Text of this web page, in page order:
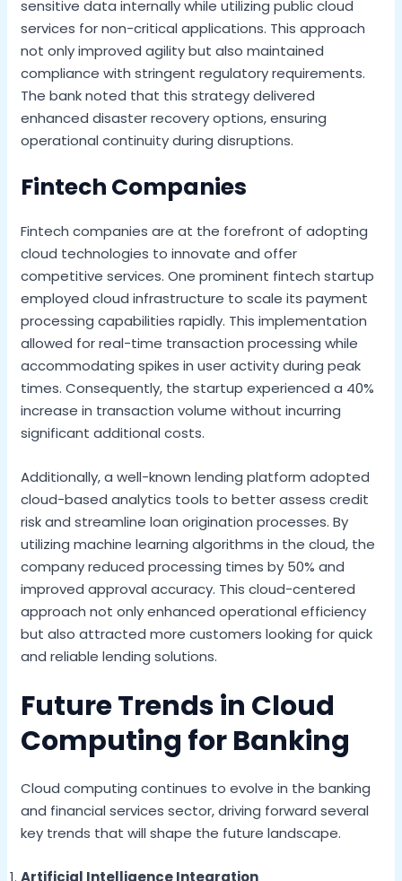
sensitive data internally while utilizing public cloud
services for non-critical applications. This approach
not only improved agility but also maintained
compliance with stringent regulatory requirements.
The bank noted that this strategy delivered
enhanced disaster recovery options, ensuring
operational continuity during disruptions.
Fintech Companies
Fintech companies are at the forefront of adopting
cloud technologies to innovate and offer
competitive services. One prominent fintech startup
employed cloud infrastructure to scale its payment
processing capabilities rapidly. This implementation
allowed for real-time transaction processing while
accommodating spikes in user activity during peak
times. Consequently, the startup experienced a 40%
increase in transaction volume without incurring
significant additional costs.
Additionally, a well-known lending platform adopted
cloud-based analytics tools to better assess credit
risk and streamline loan origination processes. By
utilizing machine learning algorithms in the cloud, the
company reduced processing times by 50% and
improved approval accuracy. This cloud-centered
approach not only enhanced operational efficiency
but also attracted more customers looking for quick
and reliable lending solutions.
Future Trends in Cloud
Computing for Banking
Cloud computing continues to evolve in the banking
and financial services sector, driving forward several
key trends that will shape the future landscape.
Artificial Intelligence Integration